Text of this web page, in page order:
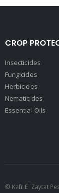
CROP
Insecticides
Fungicides
Herbicides
Nematicides
Essential Oils
© Kafr El Zaytat